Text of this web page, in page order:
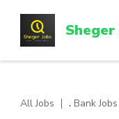
content
(Press
Sheger
All Jobs , Bank Jobs